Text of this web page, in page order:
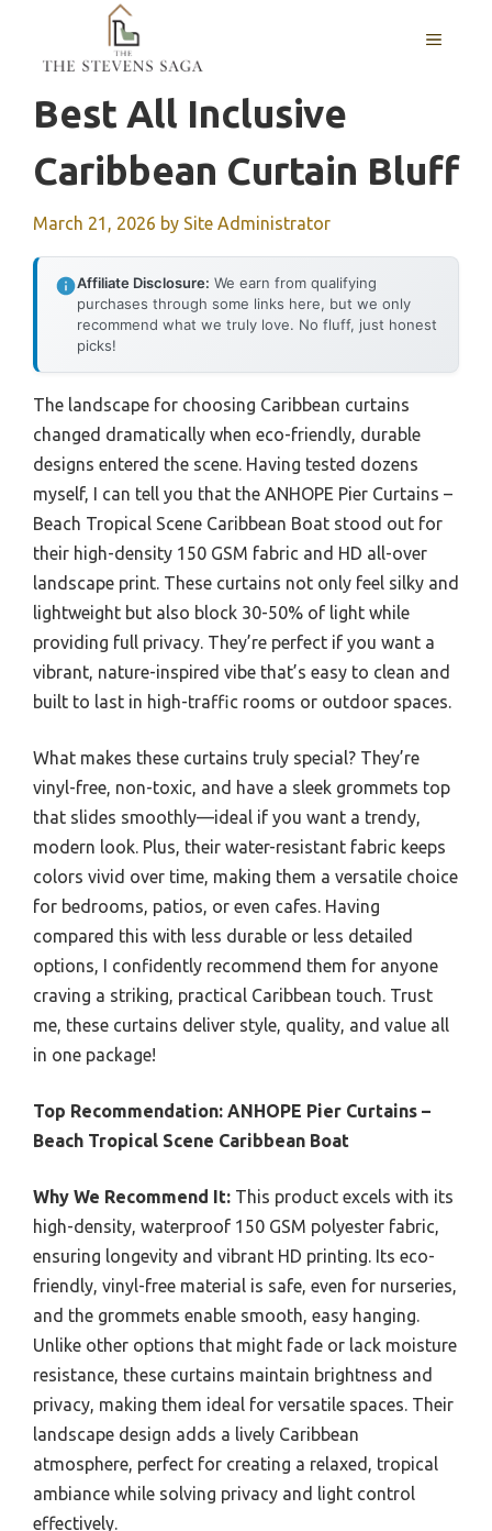
content
MENU
Best All Inclusive
Caribbean Curtain Bluff
March 21, 2026 by Site Administrator
Affiliate Disclosure: We earn from qualifying
purchases through some links here, but we only
recommend what we truly love. No fluff, just honest
picks!
The landscape for choosing Caribbean curtains
changed dramatically when eco-friendly, durable
designs entered the scene. Having tested dozens
myself, I can tell you that the ANHOPE Pier Curtains –
Beach Tropical Scene Caribbean Boat stood out for
their high-density 150 GSM fabric and HD all-over
landscape print. These curtains not only feel silky and
lightweight but also block 30-50% of light while
providing full privacy. They’re perfect if you want a
vibrant, nature-inspired vibe that’s easy to clean and
built to last in high-traffic rooms or outdoor spaces.
What makes these curtains truly special? They’re
vinyl-free, non-toxic, and have a sleek grommets top
that slides smoothly—ideal if you want a trendy,
modern look. Plus, their water-resistant fabric keeps
colors vivid over time, making them a versatile choice
for bedrooms, patios, or even cafes. Having
compared this with less durable or less detailed
options, I confidently recommend them for anyone
craving a striking, practical Caribbean touch. Trust
me, these curtains deliver style, quality, and value all
in one package!
Top Recommendation: ANHOPE Pier Curtains –
Beach Tropical Scene Caribbean Boat
Why We Recommend It: This product excels with its
high-density, waterproof 150 GSM polyester fabric,
ensuring longevity and vibrant HD printing. Its eco-
friendly, vinyl-free material is safe, even for nurseries,
and the grommets enable smooth, easy hanging.
Unlike other options that might fade or lack moisture
resistance, these curtains maintain brightness and
privacy, making them ideal for versatile spaces. Their
landscape design adds a lively Caribbean
atmosphere, perfect for creating a relaxed, tropical
ambiance while solving privacy and light control
effectively.